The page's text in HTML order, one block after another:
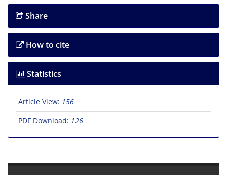
Share
How to cite
Statistics
Article View: 156
PDF Download: 126